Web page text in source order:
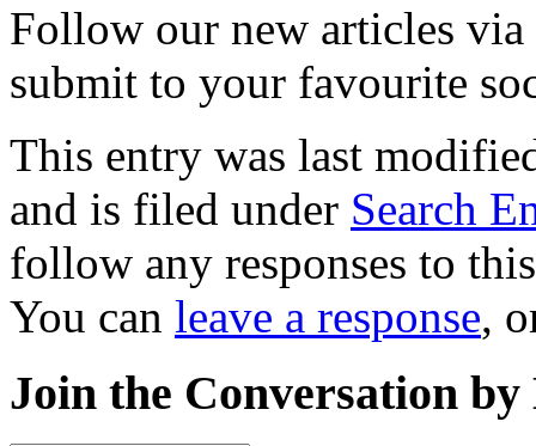
Follow our new articles via
submit to your favourite
This entry was last
and is filed under Search
follow any responses to
You can leave a response,
Join the Conversation